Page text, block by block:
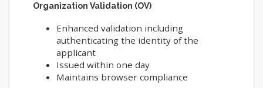
Organization Validation (OV)
Enhanced validation including
authenticating the identity of the
applicant
Issued within one day
Maintains browser compliance